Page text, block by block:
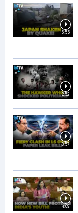
5:55
2:52
3:57
4:09